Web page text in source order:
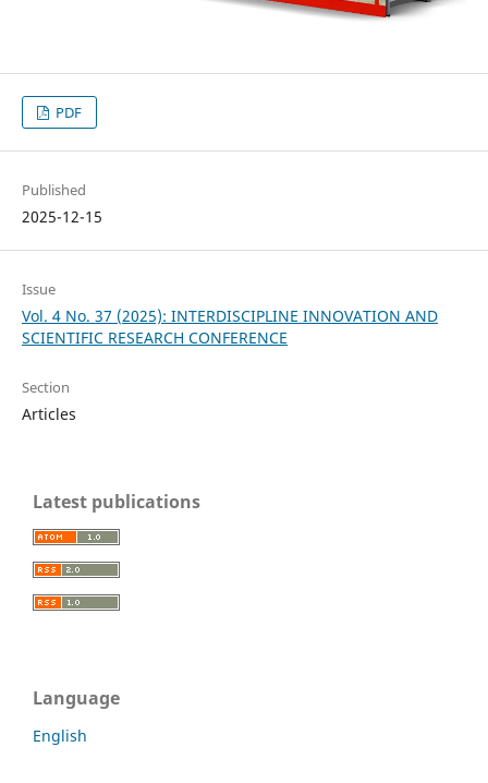
PDF
Published
2025-12-15
Issue
Vol. 4 No. 37 (2025): INTERDISCIPLINE INNOVATION AND
SCIENTIFIC RESEARCH CONFERENCE
Section
Articles
Latest publications
Language
English